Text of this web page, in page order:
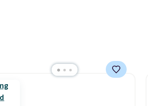
design options to choose
from.
promotion a few times each